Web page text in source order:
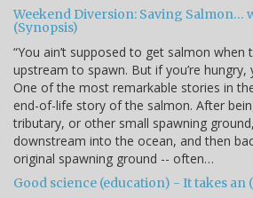
Weekend Diversion: Saving Salmon…
(Synopsis)
“You ain’t supposed to get salmon when
upstream to spawn. But if you’re hungry,
One of the most remarkable stories in
end-of-life story of the salmon. After
tributary, or other small spawning
downstream into the ocean, and then
original spawning ground -- often…
Good science (education) - It takes an